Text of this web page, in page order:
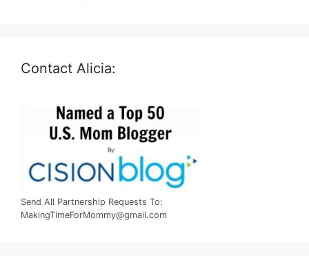
Contact Alicia:
Send All Partnership Requests To:
MakingTimeForMommy@gmail.com